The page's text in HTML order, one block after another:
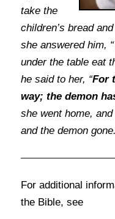
take the
children’s bread
she answered him,
under the table eat
he said to her, “For
way; the demon
she went home,
and the demon gone.
For additional
the Bible, see